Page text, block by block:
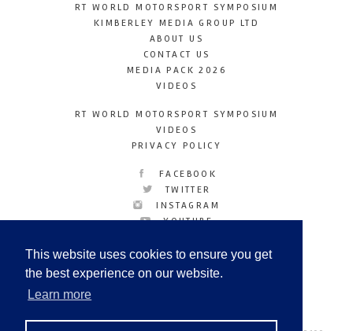
This website uses cookies to ensure you get
the best experience on our website.
Learn more
RT WORLD MOTORSPORT SYMPOSIUM
KIMBERLEY MEDIA GROUP LTD
ABOUT US
CONTACT US
MEDIA PACK 2026
VIDEOS
RT WORLD MOTORSPORT SYMPOSIUM
VIDEOS
PRIVACY POLICY
FACEBOOK
TWITTER
INSTAGRAM
YOUTUBE